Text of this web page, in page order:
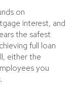
on
interest, and
the safest
full loan
either the
you